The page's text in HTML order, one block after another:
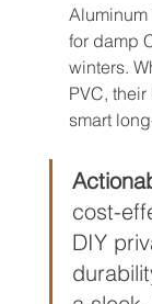
for damp
winters.
PVC,
smart
cost-
DIY